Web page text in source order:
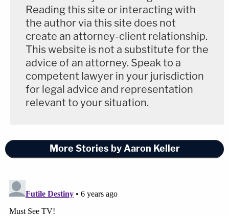
Reading this site or interacting with
the author via this site does not
create an attorney-client relationship.
This website is not a substitute for the
advice of an attorney. Speak to a
competent lawyer in your jurisdiction
for legal advice and representation
relevant to your situation.
More Stories by Aaron Keller